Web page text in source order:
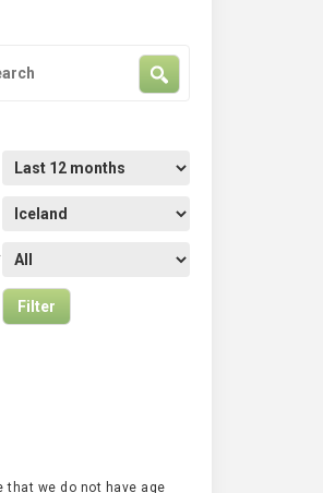
that we do not have age